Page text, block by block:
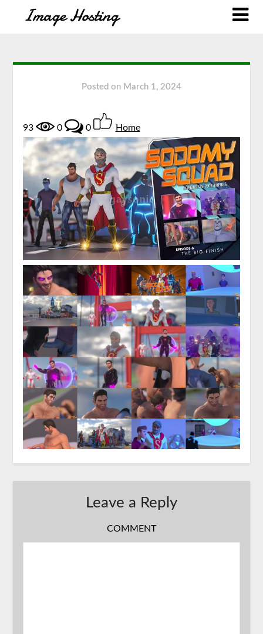
Posted on March 1, 2024
93 0 0 Home
Leave a Reply
COMMENT